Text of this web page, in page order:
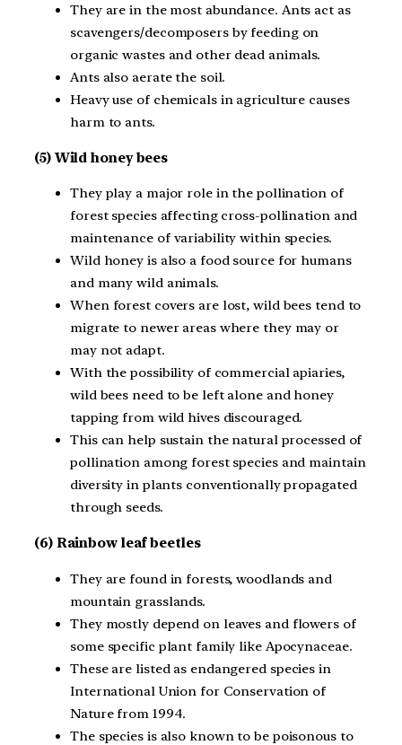
They are in the most abundance. Ants act as
scavengers/decomposers by feeding on
organic wastes and other dead animals.
Ants also aerate the soil.
Heavy use of chemicals in agriculture causes
harm to ants.
(5) Wild honey bees
They play a major role in the pollination of
forest species affecting cross-pollination and
maintenance of variability within species.
Wild honey is also a food source for humans
and many wild animals.
When forest covers are lost, wild bees tend to
migrate to newer areas where they may or
may not adapt.
With the possibility of commercial apiaries,
wild bees need to be left alone and honey
tapping from wild hives discouraged.
This can help sustain the natural processed of
pollination among forest species and maintain
diversity in plants conventionally propagated
through seeds.
(6) Rainbow leaf beetles
They are found in forests, woodlands and
mountain grasslands.
They mostly depend on leaves and flowers of
some specific plant family like Apocynaceae.
These are listed as endangered species in
International Union for Conservation of
Nature from 1994.
The species is also known to be poisonous to